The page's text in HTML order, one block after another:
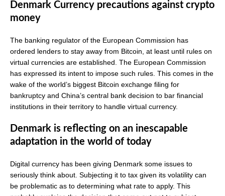
Denmark Currency precautions against crypto
money
The banking regulator of the European Commission has
ordered lenders to stay away from Bitcoin, at least until rules on
virtual currencies are established. The European Commission
has expressed its intent to impose such rules. This comes in the
wake of the world’s biggest Bitcoin exchange filing for
bankruptcy and China’s central bank decision to bar financial
institutions in their territory to handle virtual currency.
Denmark is reflecting on an inescapable
adaptation in the world of today
Digital currency has been giving Denmark some issues to
seriously think about. Subjecting it to tax given its volatility can
be problematic as to determining what rate to apply. This